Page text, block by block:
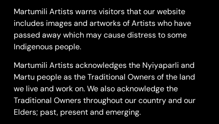
gone Marble Bar
staying there and
Strelley. I been marry
her father.
Every painting Jigalong,
Punmu, Parnngurr, go
back town. Make em
painting big one town.
Get em, you gotta get
em maybe big one.”
Martumili Artists warns visitors that our website
includes images and artworks of Artists who have
passed away which may cause distress to some
Indigenous people.
Martumili Artists acknowledges the Nyiyaparli and
Martu people as the Traditional Owners of the land
we live and work on. We also acknowledge the
Traditional Owners throughout our country and our
Elders; past, present and emerging.